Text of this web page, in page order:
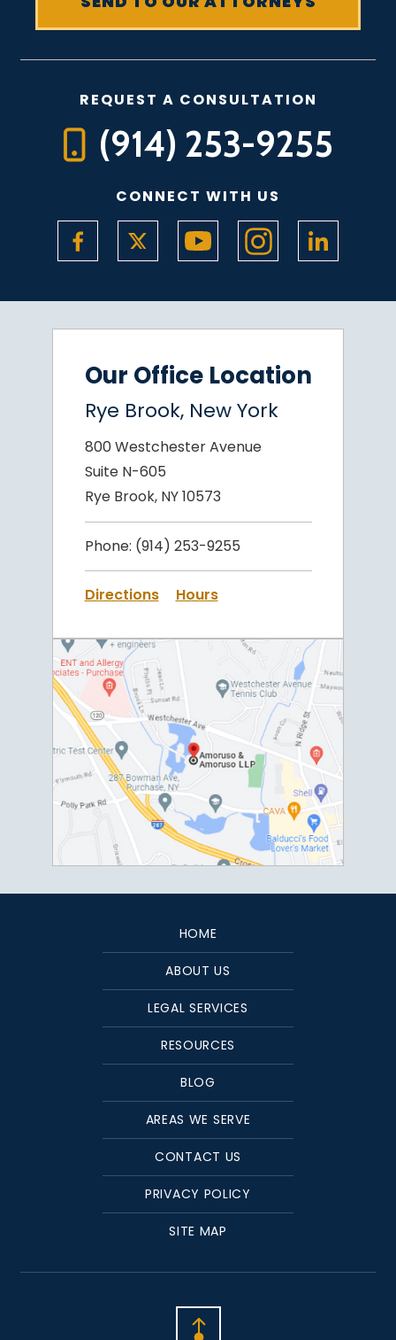
REQUEST A CONSULTATION
(914) 253-9255
CONNECT WITH US
Our Office Location
Rye Brook, New York
800 Westchester Avenue
Suite N-605
Rye Brook, NY 10573
Phone: (914) 253-9255
Directions Hours
HOME
ABOUT US
LEGAL SERVICES
RESOURCES
BLOG
AREAS WE SERVE
CONTACT US
PRIVACY POLICY
SITE MAP